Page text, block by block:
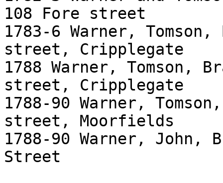
108 Fore street
1783-6 Warner,
street, Cripplegate
1788 Warner, Tomson,
street, Cripplegate
1788-90 Warner,
street, Moorfields
1788-90 Warner, John,
Street